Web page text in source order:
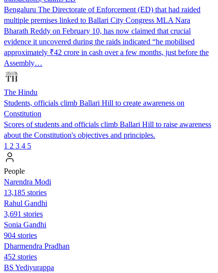
Bengaluru The Directorate of Enforcement (ED) that had raided
multiple premises linked to Ballari City Congress MLA Nara
Bharath Reddy on February 10, has now claimed that crucial
evidence it uncovered during the raids indicated “he mobilised
approximately ₹42 crore in cash over a few months, just before the
Assembly…
The Hindu
Students, officials climb Ballari Hill to create awareness on
Constitution
Scores of students and officials climb Ballari Hill to raise awareness
about the Constitution's objectives and principles.
1 2 3 4 5
People
Narendra Modi
13,185 stories
Rahul Gandhi
3,691 stories
Sonia Gandhi
904 stories
Dharmendra Pradhan
452 stories
BS Yediyurappa